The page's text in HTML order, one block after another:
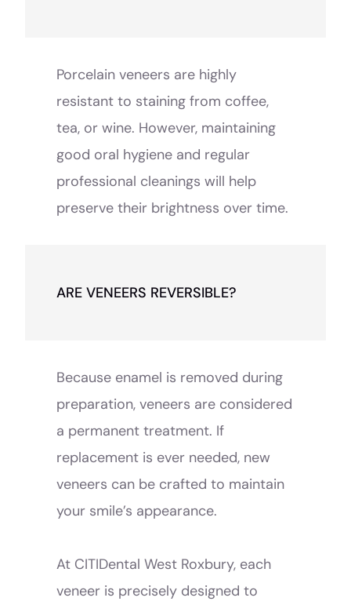
Porcelain veneers are highly
resistant to staining from coffee,
tea, or wine. However, maintaining
good oral hygiene and regular
professional cleanings will help
preserve their brightness over time.
ARE VENEERS REVERSIBLE?
Because enamel is removed during
preparation, veneers are considered
a permanent treatment. If
replacement is ever needed, new
veneers can be crafted to maintain
your smile’s appearance.
At CITIDental West Roxbury, each
veneer is precisely designed to